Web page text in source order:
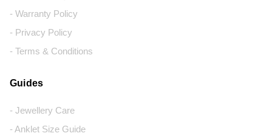
- Warranty Policy
- Privacy Policy
- Terms & Conditions
Guides
- Jewellery Care
- Anklet Size Guide